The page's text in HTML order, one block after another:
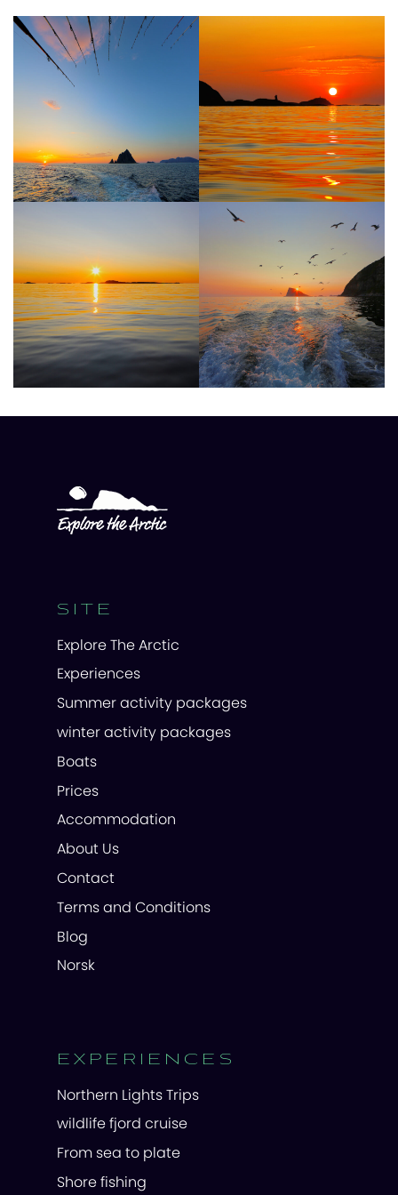
SITE
Explore The Arctic
Experiences
Summer activity packages
winter activity packages
Boats
Prices
Accommodation
About Us
Contact
Terms and Conditions
Blog
Norsk
EXPERIENCES
Northern Lights Trips
wildlife fjord cruise
From sea to plate
Shore fishing